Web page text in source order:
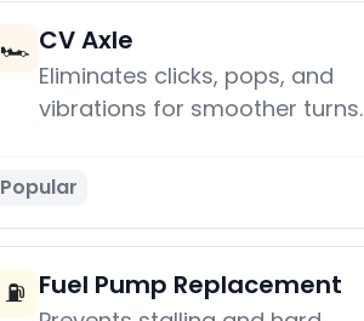
🏎️ CV Axle
Eliminates clicks, pops, and
vibrations for smoother turns.
Popular
⛽ Fuel Pump Replacement